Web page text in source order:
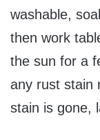
washable,
then work
the sun for a
any rust stain
stain is gone,